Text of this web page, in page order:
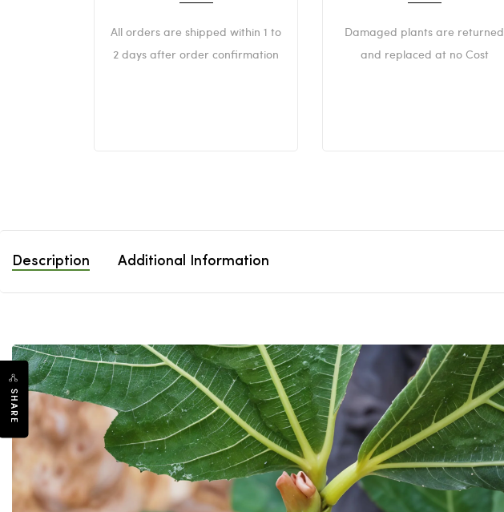
SHARE
All orders are shipped within 1 to
2 days after order confirmation
Damaged plants are returned
and replaced at no Cost
Description Additional Information